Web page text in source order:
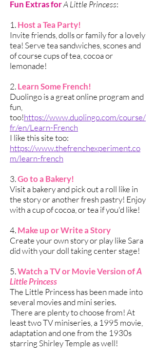
Fun Extras forA Little Princess:
1.Host a Tea Party!
Invite friends, dolls or family for a lovely
tea! Serve tea sandwiches, scones and
of course cups of tea, cocoa or
lemonade!
2.Learn Some French!
Duolingo is a great online program and
fun,
too!https://www.duolingo.com/course/
fr/en/Learn-French
I like this site too:
https://www.thefrenchexperiment.co
m/learn-french
3.Go to a Bakery!
Visit a bakery and pick out a roll like in
the story or another fresh pastry! Enjoy
with a cup of cocoa, or tea if you'd like!
4.Make up or Write a Story
Create your own story or play like Sara
did with your doll taking center stage!
5.Watch a TV or Movie Version ofA
Little Princess
The Little Princess has been made into
several movies and mini series.
There are plenty to choose from! At
least two TV miniseries, a 1995 movie,
adaptation and one from the 1930s
starring Shirley Temple as well!